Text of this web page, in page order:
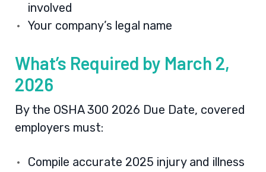
involved
Your company’s legal name
What’s Required by March 2,
2026
By the OSHA 300 2026 Due Date, covered
employers must:
Compile accurate 2025 injury and illness